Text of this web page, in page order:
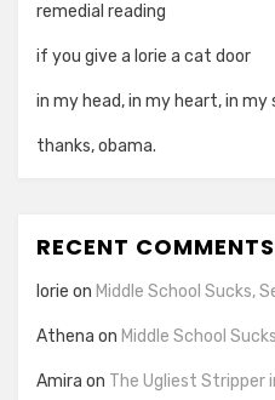
remedial reading
if you give a lorie a cat door
in my head, in my heart, in my
thanks, obama.
RECENT COMMENTS
lorie on Middle School Sucks,
Athena on Middle School
Amira on The Ugliest Stripper